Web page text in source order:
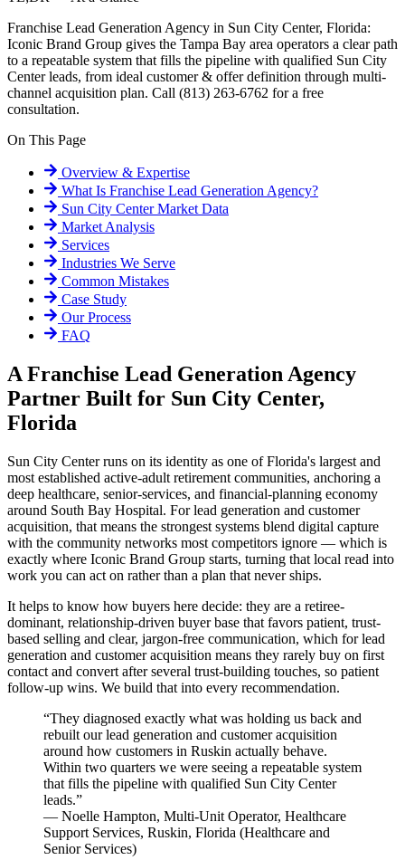
Franchise Lead Generation Agency in Sun City Center, Florida:
Iconic Brand Group gives the Tampa Bay area operators a clear path
to a repeatable system that fills the pipeline with qualified Sun City
Center leads, from ideal customer & offer definition through multi-
channel acquisition plan. Call (813) 263-6762 for a free
consultation.
On This Page
Overview & Expertise
What Is Franchise Lead Generation Agency?
Sun City Center Market Data
Market Analysis
Services
Industries We Serve
Common Mistakes
Case Study
Our Process
FAQ
A Franchise Lead Generation Agency
Partner Built for Sun City Center,
Florida
Sun City Center runs on its identity as one of Florida's largest and
most established active-adult retirement communities, anchoring a
deep healthcare, senior-services, and financial-planning economy
around South Bay Hospital. For lead generation and customer
acquisition, that means the strongest systems blend digital capture
with the community networks most competitors ignore — which is
exactly where Iconic Brand Group starts, turning that local read into
work you can act on rather than a plan that never ships.
It helps to know how buyers here decide: they are a retiree-
dominant, relationship-driven buyer base that favors patient, trust-
based selling and clear, jargon-free communication, which for lead
generation and customer acquisition means they rarely buy on first
contact and convert after several trust-building touches, so patient
follow-up wins. We build that into every recommendation.
“They diagnosed exactly what was holding us back and
rebuilt our lead generation and customer acquisition
around how customers in Ruskin actually behave.
Within two quarters we were seeing a repeatable system
that fills the pipeline with qualified Sun City Center
leads.”
— Noelle Hampton, Multi-Unit Operator, Healthcare
Support Services, Ruskin, Florida (Healthcare and
Senior Services)